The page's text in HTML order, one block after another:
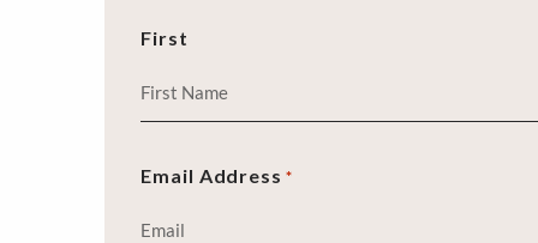
First
Email Address *